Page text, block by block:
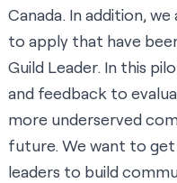
Canada. In addition,
to apply that have
Guild Leader. In this
and feedback to
more underserved
future. We want to get
leaders to build